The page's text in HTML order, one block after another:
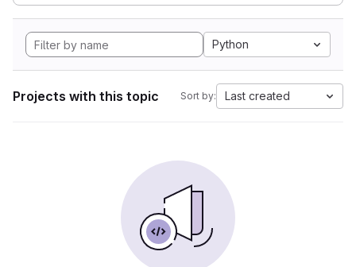
Python
Projects with this topic Sort by: Last created